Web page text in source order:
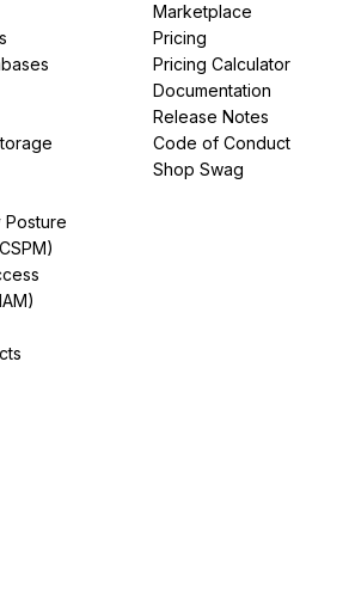
Posture
Marketplace
Pricing
Pricing Calculator
Documentation
Release Notes
Code of Conduct
Shop Swag